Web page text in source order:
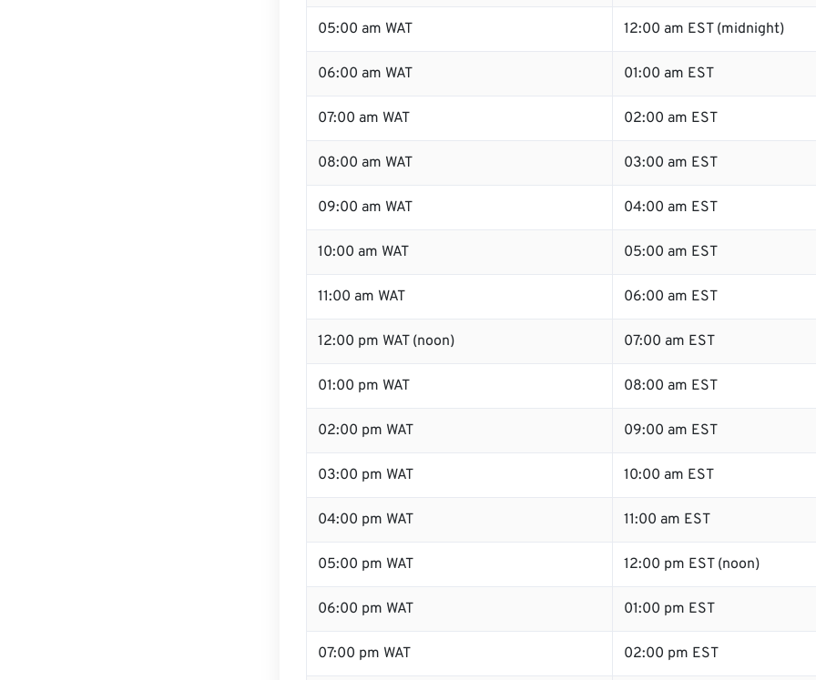
05:00 am WAT 12:00 am EST (midnight)
06:00 am WAT 01:00 am EST
07:00 am WAT 02:00 am EST
08:00 am WAT 03:00 am EST
09:00 am WAT 04:00 am EST
10:00 am WAT 05:00 am EST
11:00 am WAT 06:00 am EST
12:00 pm WAT (noon) 07:00 am EST
01:00 pm WAT 08:00 am EST
02:00 pm WAT 09:00 am EST
03:00 pm WAT 10:00 am EST
04:00 pm WAT 11:00 am EST
05:00 pm WAT 12:00 pm EST (noon)
06:00 pm WAT 01:00 pm EST
07:00 pm WAT 02:00 pm EST